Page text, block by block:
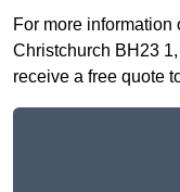
For more
Christchurch BH23
receive a free quote